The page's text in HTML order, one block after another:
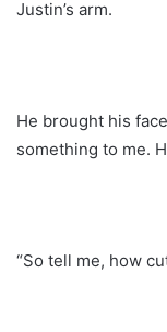
Justin’s arm.
He brought his
something to me.
“So tell me, how